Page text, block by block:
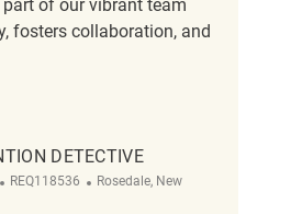
part of our vibrant team
fosters collaboration, and
Detective REQ137732
DETECTIVE
ReqId
REQ118536 Location
Rosedale, New